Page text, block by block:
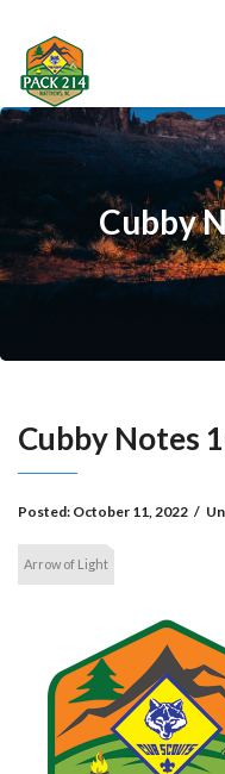
Cubby
Cubby Notes
Posted: October 11, 2022 /
Arrow of Light